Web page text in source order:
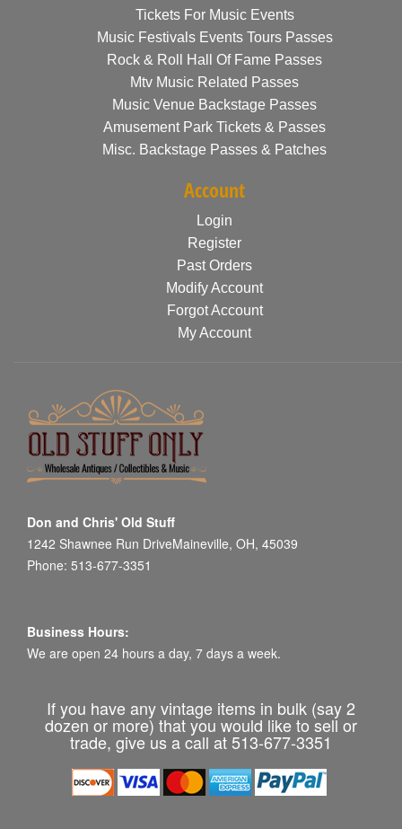
Tickets For Music Events
Music Festivals Events Tours Passes
Rock & Roll Hall Of Fame Passes
Mtv Music Related Passes
Music Venue Backstage Passes
Amusement Park Tickets & Passes
Misc. Backstage Passes & Patches
Account
Login
Register
Past Orders
Modify Account
Forgot Account
My Account
Don and Chris' Old Stuff
1242 Shawnee Run DriveMaineville, OH, 45039
Phone: 513-677-3351
Business Hours:
We are open 24 hours a day, 7 days a week.
If you have any vintage items in bulk (say 2
dozen or more) that you would like to sell or
trade, give us a call at 513-677-3351